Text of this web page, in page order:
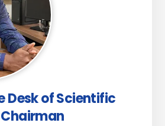
Desk of Scientific
Chairman